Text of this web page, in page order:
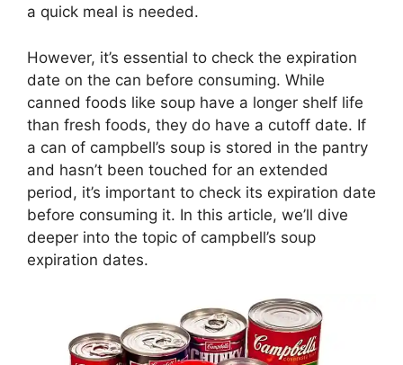
a quick meal is needed.
However, it’s essential to check the expiration
date on the can before consuming. While
canned foods like soup have a longer shelf life
than fresh foods, they do have a cutoff date. If
a can of campbell’s soup is stored in the pantry
and hasn’t been touched for an extended
period, it’s important to check its expiration date
before consuming it. In this article, we’ll dive
deeper into the topic of campbell’s soup
expiration dates.